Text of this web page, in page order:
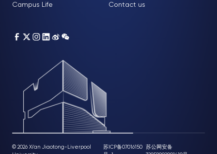
Campus Life
Contact us
© 2026 Xi'an Jiaotong-Liverpool
苏ICP备07016150 苏公网安备